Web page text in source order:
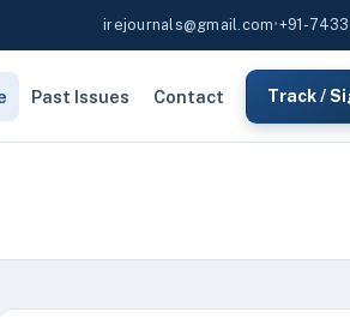
irejournals@gmail.com•+91-
Past Issues Contact Track /